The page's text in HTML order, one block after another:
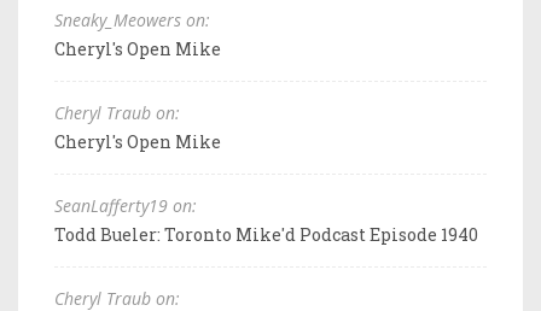
Sneaky_Meowers on:
Cheryl's Open Mike
Cheryl Traub on:
Cheryl's Open Mike
SeanLafferty19 on:
Todd Bueler: Toronto Mike'd Podcast Episode 1940
Cheryl Traub on: